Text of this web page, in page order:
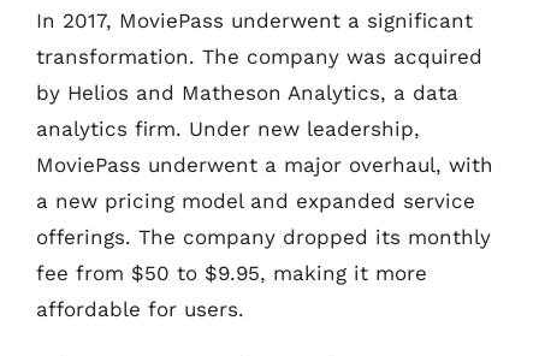
In 2017, MoviePass underwent a significant
transformation. The company was acquired
by Helios and Matheson Analytics, a data
analytics firm. Under new leadership,
MoviePass underwent a major overhaul, with
a new pricing model and expanded service
offerings. The company dropped its monthly
fee from $50 to $9.95, making it more
affordable for users.